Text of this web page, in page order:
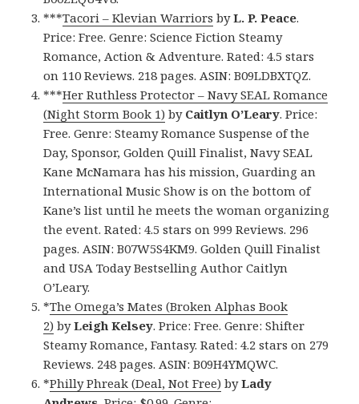
***Tacori – Klevian Warriors byL. P. Peace.
Price: Free. Genre: Science Fiction Steamy
Romance, Action & Adventure. Rated: 4.5 stars
on 110 Reviews. 218 pages. ASIN: B09LDBXTQZ.
***Her Ruthless Protector – Navy SEAL Romance
(Night Storm Book 1) by Caitlyn O’Leary. Price:
Free. Genre: Steamy Romance Suspense of the
Day, Sponsor, Golden Quill Finalist, Navy SEAL
Kane McNamara has his mission, Guarding an
International Music Show is on the bottom of
Kane’s list until he meets the woman organizing
the event. Rated: 4.5 stars on 999 Reviews. 296
pages. ASIN: B07W5S4KM9. Golden Quill Finalist
and USA Today Bestselling Author Caitlyn
O’Leary.
*The Omega’s Mates (Broken Alphas Book
2) byLeigh Kelsey. Price: Free. Genre: Shifter
Steamy Romance, Fantasy. Rated: 4.2 stars on 279
Reviews. 248 pages. ASIN: B09H4YMQWC.
*Philly Phreak (Deal, Not Free) byLady